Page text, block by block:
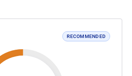
RECOMMENDED